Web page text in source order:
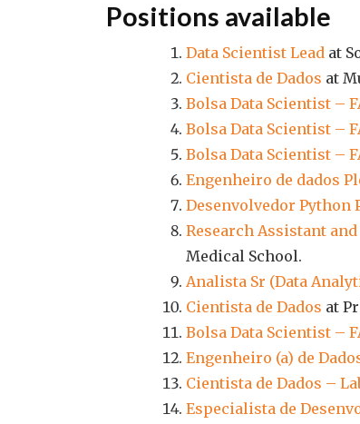
Positions available
Data Scientist Lead at
Cientista de Dados at
Bolsa Data Scientist –
Bolsa Data Scientist –
Bolsa Data Scientist –
Engenheiro de dados
Desenvolvedor Python
Research Assistant
Medical School.
Analista Sr (Data
Cientista de Dados at
Bolsa Data Scientist –
Engenheiro (a) de
Cientista de Dados –
Especialista de